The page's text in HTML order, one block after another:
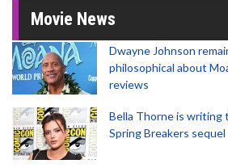
Movie News
Dwayne Johnson
philosophical about
reviews
Bella Thorne is writing
Spring Breakers sequel